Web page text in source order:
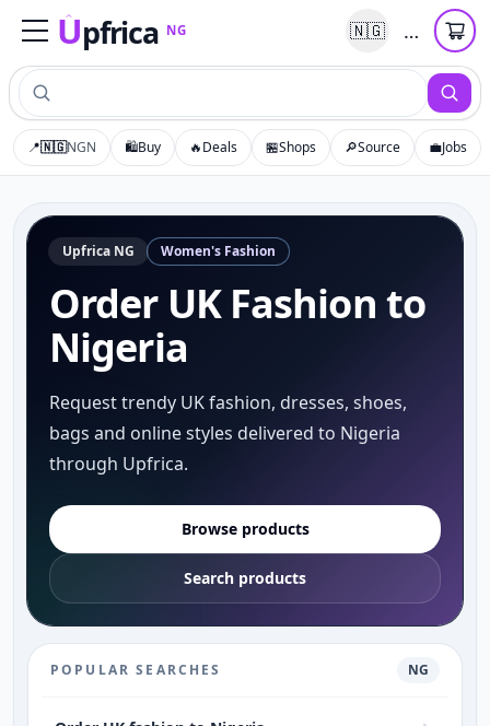
Upfrica NG
UpfricaNG 🇳🇬 …
📍🇳🇬NGN 🛍️Buy 🔥Deals 🏪Shops 🔎Source 💼Jobs
Upfrica NG Women's Fashion
Order UK Fashion to
Nigeria
Request trendy UK fashion, dresses, shoes,
bags and online styles delivered to Nigeria
through Upfrica.
Browse products
Search products
POPULAR SEARCHES NG